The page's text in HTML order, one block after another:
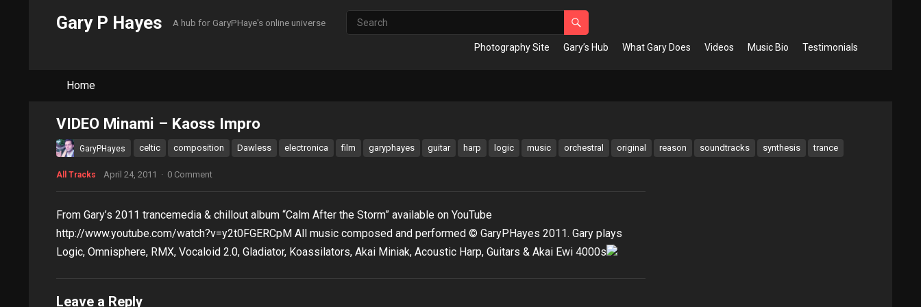
Gary P Hayes A hub for GaryPHaye's online universe
Photography Site Gary’s Hub What Gary Does Videos Music Bio Testimonials
Home
VIDEO Minami – Kaoss Impro
GaryPHayes celtic composition Dawless electronica film garyphayes guitar harp logic music orchestral original reason soundtracks synthesis trance
All Tracks April 24, 2011 · 0 Comment
From Gary’s 2011 trancemedia & chillout album “Calm After the Storm” available on YouTube
http://www.youtube.com/watch?v=y2t0FGERCpM All music composed and performed © GaryPHayes 2011. Gary plays
Logic, Omnisphere, RMX, Vocaloid 2.0, Gladiator, Koassilators, Akai Miniak, Acoustic Harp, Guitars & Akai Ewi 4000s
Leave a Reply